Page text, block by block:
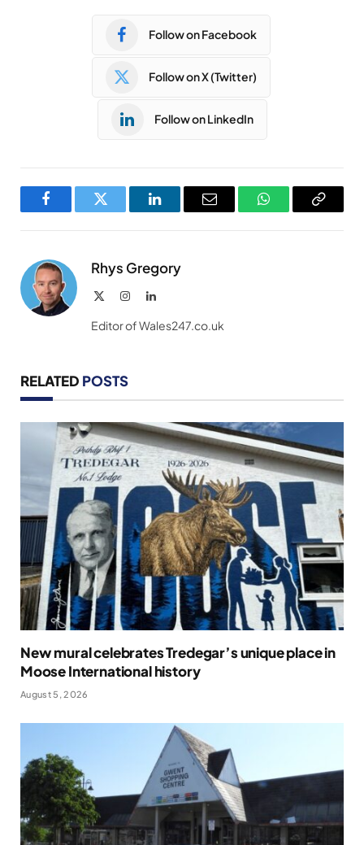
Follow on Facebook
Follow on X (Twitter)
Follow on LinkedIn
FacebookTwitter LinkedInEmail WhatsAppCopy
Rhys Gregory
InstagramLinkedIn
Editor of Wales247.co.uk
RELATED POSTS
New mural celebrates Tredegar’s unique place in
Moose International history
August 5, 2026